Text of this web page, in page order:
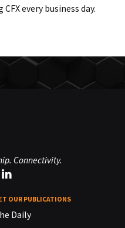
every business day.
Connectivity.
OUR PUBLICATIONS
Daily